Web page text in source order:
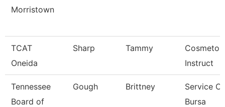
Morristown
TCAT
Oneida
Sharp Tammy
Instruct
Tennessee
Board of
Gough Brittney
Service
Bursa